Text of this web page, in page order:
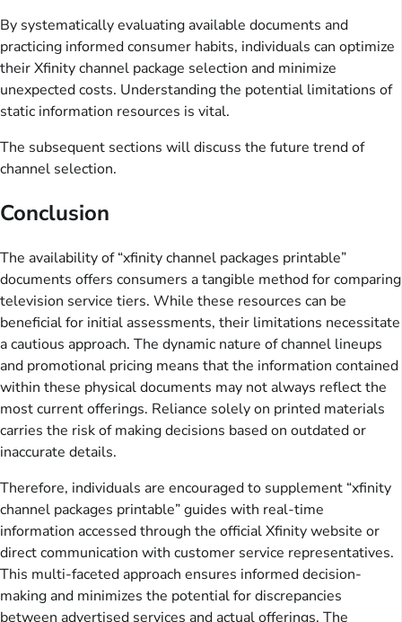
By systematically evaluating available documents and
practicing informed consumer habits, individuals can optimize
their Xfinity channel package selection and minimize
unexpected costs. Understanding the potential limitations of
static information resources is vital.
The subsequent sections will discuss the future trend of
channel selection.
Conclusion
The availability of “xfinity channel packages printable”
documents offers consumers a tangible method for comparing
television service tiers. While these resources can be
beneficial for initial assessments, their limitations necessitate
a cautious approach. The dynamic nature of channel lineups
and promotional pricing means that the information contained
within these physical documents may not always reflect the
most current offerings. Reliance solely on printed materials
carries the risk of making decisions based on outdated or
inaccurate details.
Therefore, individuals are encouraged to supplement “xfinity
channel packages printable” guides with real-time
information accessed through the official Xfinity website or
direct communication with customer service representatives.
This multi-faceted approach ensures informed decision-
making and minimizes the potential for discrepancies
between advertised services and actual offerings. The